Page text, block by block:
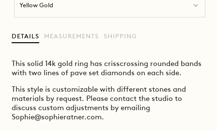
Yellow Gold
DETAILS MEASUREMENTS SHIPPING
This solid 14k gold ring has crisscrossing rounded bands
with two lines of pave set diamonds on each side.
This style is customizable with different stones and
materials by request. Please contact the studio to
discuss custom adjustments by emailing
Sophie@sophieratner.com.